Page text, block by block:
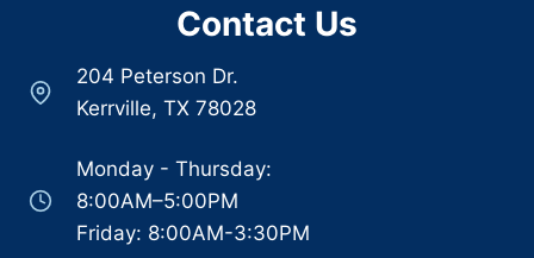
Contact Us
204 Peterson Dr.
Kerrville, TX 78028
Monday - Thursday:
8:00AM–5:00PM
Friday: 8:00AM-3:30PM